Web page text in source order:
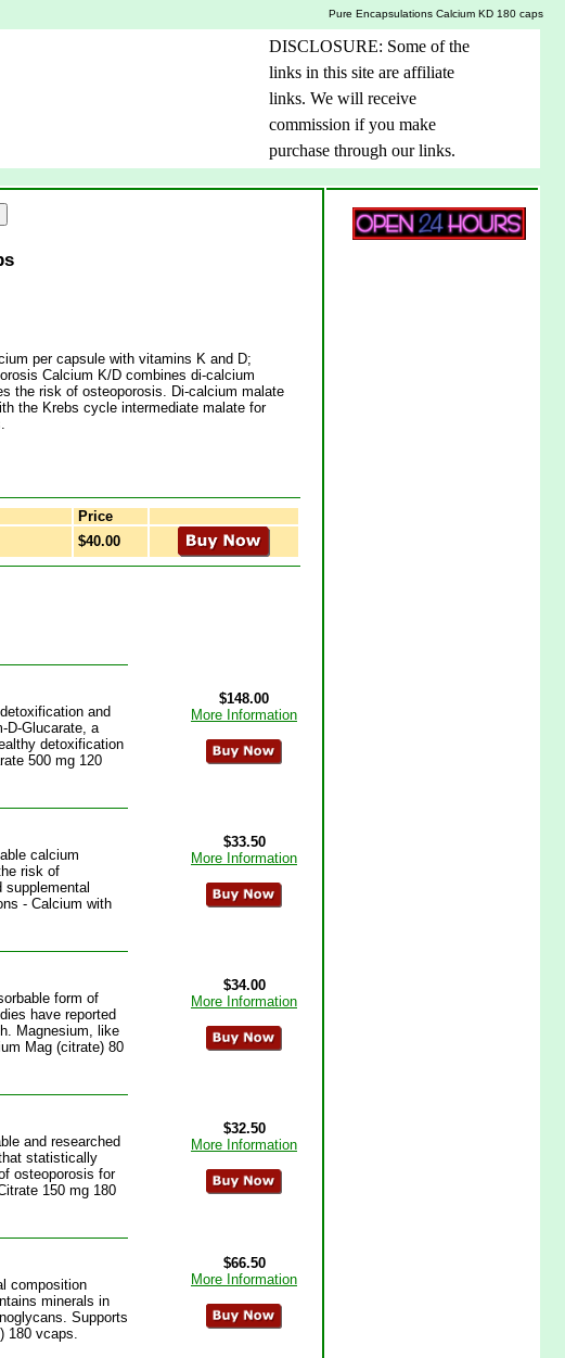
Pure Encapsulations Calcium KD 180 caps
DISCLOSURE: Some of the
links in this site are affiliate
links. We will receive
commission if you make
purchase through our links.
per capsule with vitamins K and D;
Calcium K/D combines di-calcium
the risk of osteoporosis. Di-calcium malate
the Krebs cycle intermediate malate for
Price
$40.00
and
D-Glucarate, a
detoxification
500 mg 120
$148.00
More Information
calcium
risk of
- Calcium with
$33.50
More Information
form of
have reported
Magnesium, like
Mag (citrate) 80
$34.00
More Information
and researched
statistically
osteoporosis for
150 mg 180
$32.50
More Information
composition
minerals in
Supports
180 vcaps.
$66.50
More Information